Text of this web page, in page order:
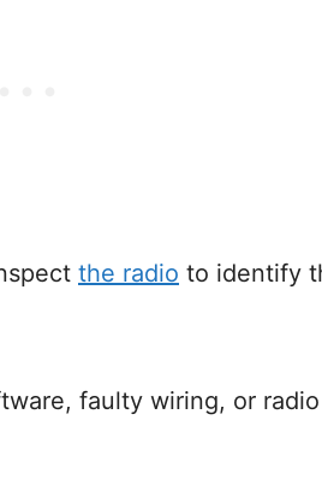
the radio to identify
faulty wiring, or